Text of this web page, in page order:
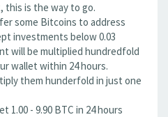
is the way to go.
some Bitcoins to address
investments below 0.03
will be multiplied hundredfold
wallet within 24 hours.
them hunderfold in just one
1.00 - 9.90 BTC in 24 hours